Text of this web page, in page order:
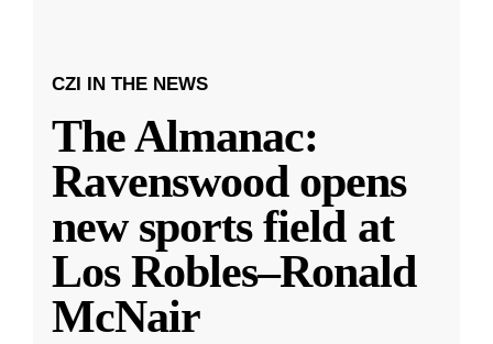
CZI IN THE NEWS
The Almanac:
Ravenswood opens
new sports field at
Los Robles–Ronald
McNair